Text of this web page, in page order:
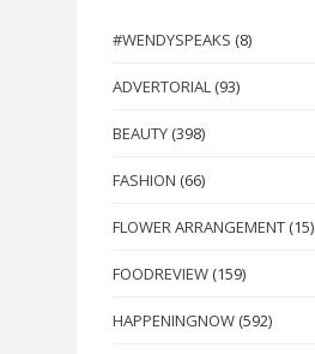
#WENDYSPEAKS (8)
ADVERTORIAL (93)
BEAUTY (398)
FASHION (66)
FLOWER ARRANGEMENT (15)
FOODREVIEW (159)
HAPPENINGNOW (592)